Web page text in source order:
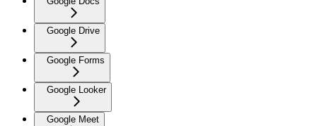
Google Drive
Google Forms
Google Looker
Google Meet